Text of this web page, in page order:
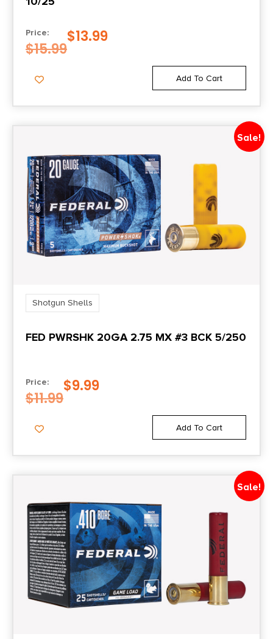
Price:
$15.99
$13.99
Add To Cart
Sale!
Shotgun Shells
FED PWRSHK 20GA 2.75 MX #3 BCK 5/250
Price:
$11.99
$9.99
Add To Cart
Sale!